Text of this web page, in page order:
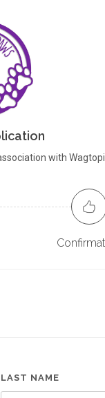
with
LAST NAME